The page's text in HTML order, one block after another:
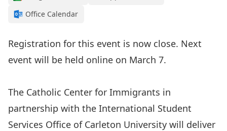
Office Calendar
Registration for this event is now close. Next
event will be held online on March 7.
The Catholic Center for Immigrants in
partnership with the International Student
Services Office of Carleton University will deliver